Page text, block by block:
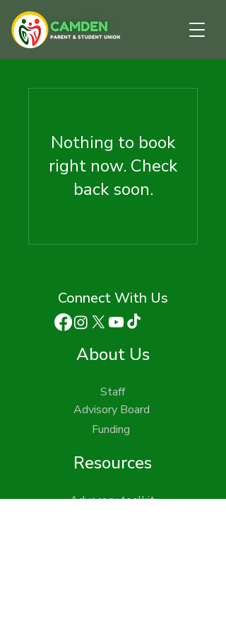
Nothing to book
right now. Check
back soon.
Connect With Us
About Us
Staff
Advisory Board
Funding
Resources
Advocacy toolkit